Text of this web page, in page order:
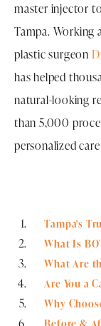
master injector
Tampa. Working
plastic surgeon
has helped
natural-looking
than 5,000
personalized
Tampa's
What Is
What Are
Are You a
Why